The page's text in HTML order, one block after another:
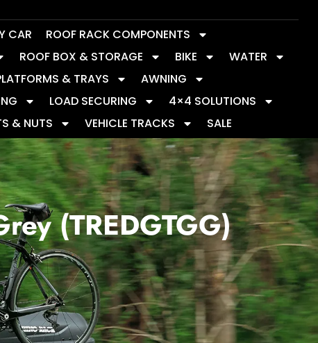
CAR
ROOF RACK COMPONENTS
ROOF BOX & STORAGE BIKE
WATER
& TRAYS
AWNING
LOAD SECURING
4×4 SOLUTIONS
& NUTS
VEHICLE TRACKS SALE
(TREDGTGG)